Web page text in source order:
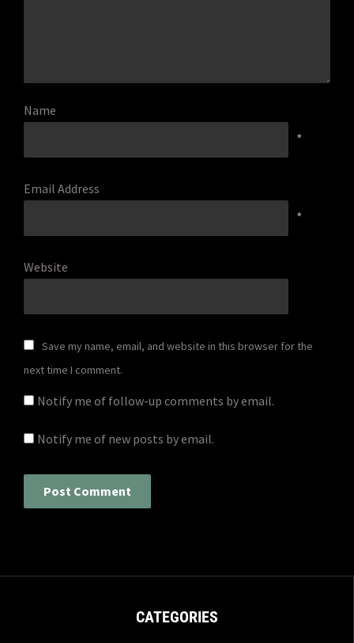
Name
*
Email Address
*
Website
Save my name, email, and website in this browser for the
next time I comment.
Notify me of follow-up comments by email.
Notify me of new posts by email.
CATEGORIES